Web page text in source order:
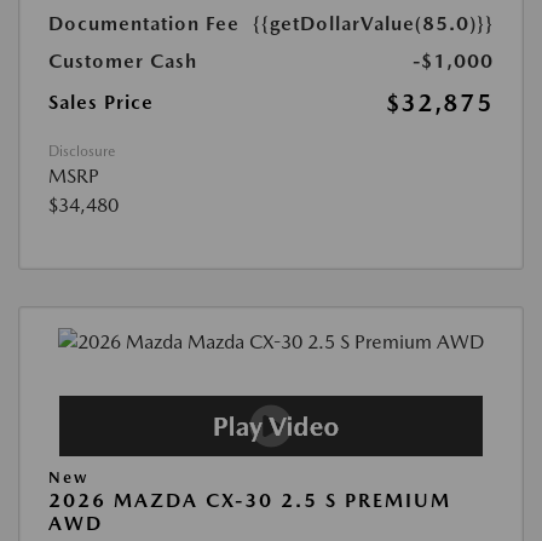
Documentation Fee
{{getDollarValue(85.0)}}
Customer Cash
-$1,000
Sales Price
$32,875
Disclosure
MSRP
$34,480
New
2026 MAZDA CX-30 2.5 S PREMIUM
AWD